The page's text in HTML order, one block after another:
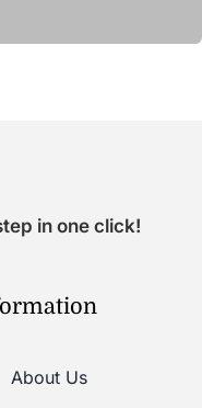
in one click!
About Us